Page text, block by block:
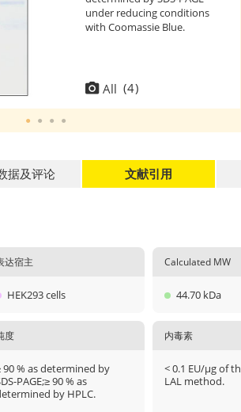
under reducing conditions
with Coomassie Blue.
All (4)
据及评论 文献引用
达宿主
HEK293 cells
Calculated MW
44.70 kDa
度
90 % as determined by
PAGE;≥ 90 % as
by HPLC.
内毒素
< 0.1 EU/μg of
LAL method.